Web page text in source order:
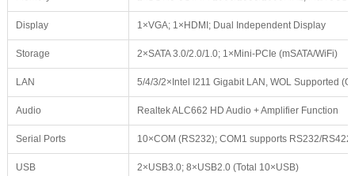
Display 1×VGA; 1×HDMI; Dual Independent Display
Storage 2×SATA 3.0/2.0/1.0; 1×Mini-PCIe (mSATA/WiFi)
LAN 5/4/3/2×Intel I211 Gigabit LAN, WOL Supported
Audio Realtek ALC662 HD Audio + Amplifier Function
Serial Ports 10×COM (RS232); COM1 supports RS232/
USB 2×USB3.0; 8×USB2.0 (Total 10×USB)